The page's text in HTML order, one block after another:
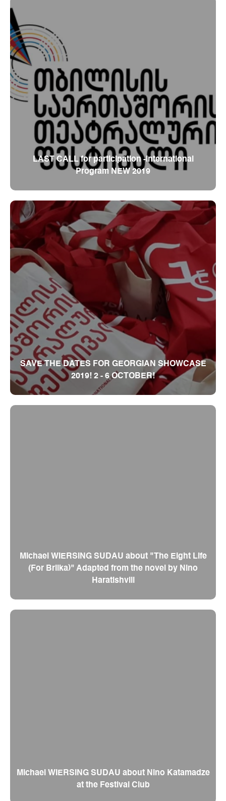
LAST CALL for participation -International
Program NEW 2019
SAVE THE DATES FOR GEORGIAN SHOWCASE
2019! 2 - 6 OCTOBER!
Michael WIERSING SUDAU about "The Eight Life
(For Brilka)" Adapted from the novel by Nino
Haratishvili
Michael WIERSING SUDAU about Nino Katamadze
at the Festival Club